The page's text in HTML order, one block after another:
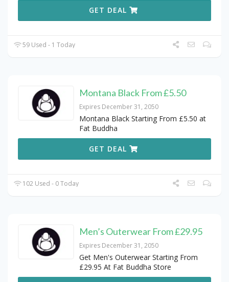
GET DEAL
59 Used - 1 Today
Montana Black From £5.50
Expires December 31, 2050
Montana Black Starting From £5.50 at
Fat Buddha
GET DEAL
102 Used - 0 Today
Men’s Outerwear From £29.95
Expires December 31, 2050
Get Men's Outerwear Starting From
£29.95 At Fat Buddha Store